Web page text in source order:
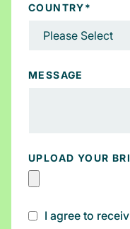
COUNTRY*
MESSAGE
UPLOAD YOUR
I agree to